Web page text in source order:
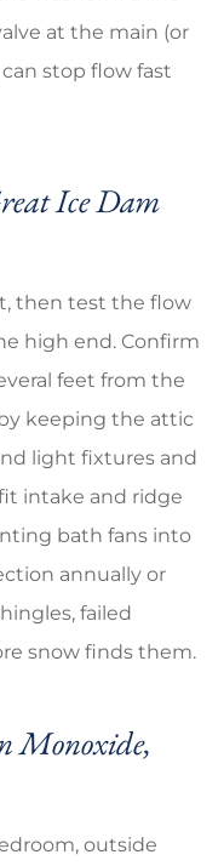
at the main (or
stop flow fast
Ice Dam
then test the flow
high end. Confirm
feet from the
keeping the attic
light fixtures and
intake and ridge
bath fans into
annually or
failed
snow finds them.
Monoxide,
outside